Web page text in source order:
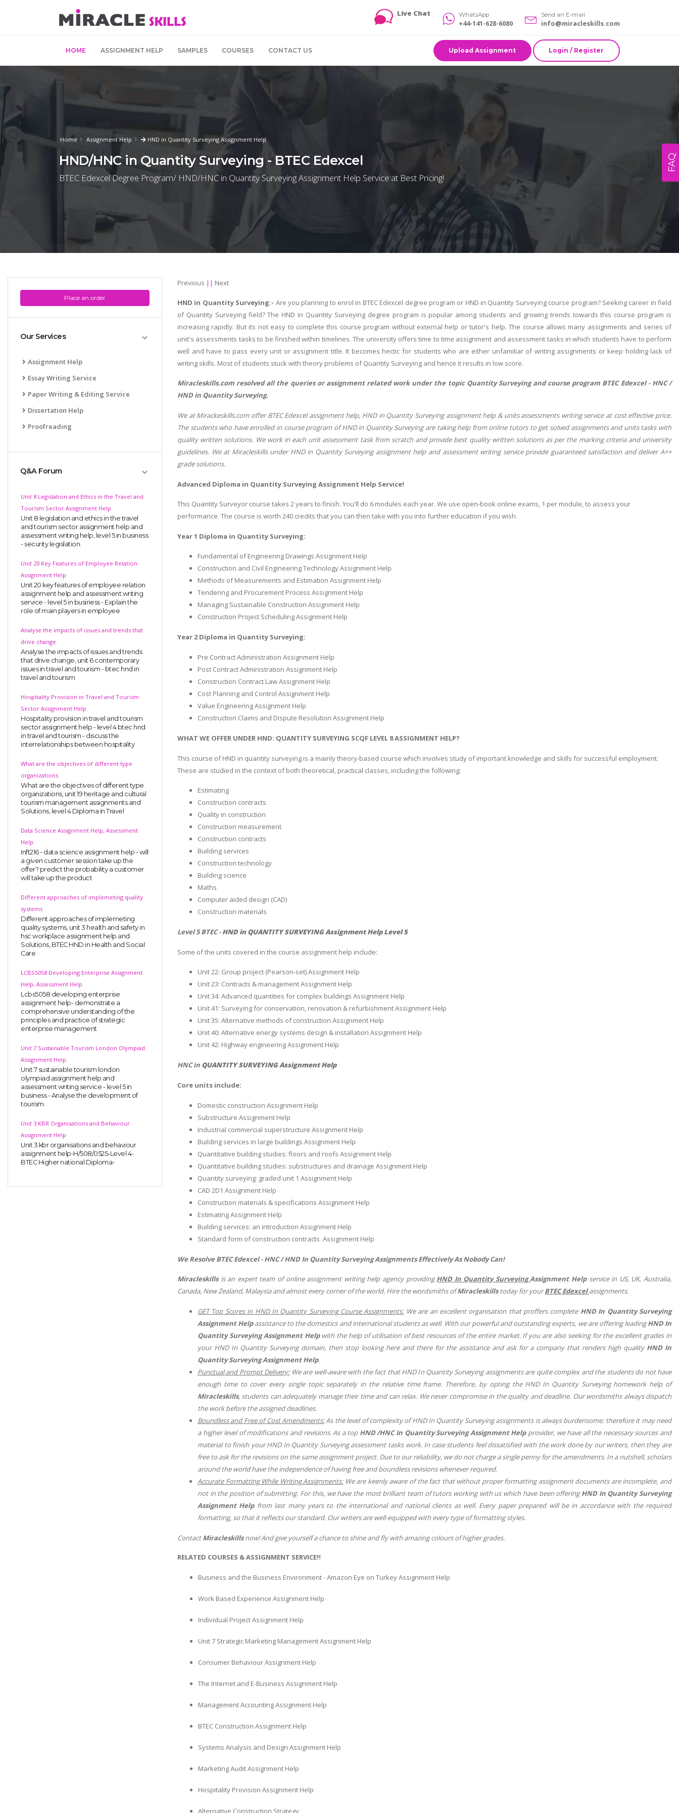
Live Chat WhatsApp
+44-141-628-6080
Send an E-mail
info@miracleskills.com
HOME ASSIGNMENT HELP SAMPLES COURSES CONTACT US Upload Assignment Login / Register
Home Assignment Help HND in Quantity Surveying Assignment Help
HND/HNC in Quantity Surveying - BTEC Edexcel
BTEC Edexcel Degree Program/ HND/HNC in Quantity Surveying Assignment Help Service at Best Pricing!
Place an order
Our Services
Assignment Help
Essay Writing Service
Paper Writing & Editing Service
Dissertation Help
Proofreading
Q&A Forum
Unit 8 Legislation and Ethics in the Travel and
Tourism Sector Assignment Help
Unit 8 legislation and ethics in the travel
and tourism sector assignment help and
assessment writing help, level 5 in business
- security legislation.
Unit 20 Key Features of Employee Relation
Assignment Help
Unit 20 key features of employee relation
assignment help and assessment writing
service - level 5 in business - Explain the
role of main players in employee
Analyse the impacts of issues and trends that
drive change
Analyse the impacts of issues and trends
that drive change, unit 6 contemporary
issues in travel and tourism - btec hnd in
travel and tourism
Hospitality Provision in Travel and Tourism
Sector Assignment Help
Hospitality provision in travel and tourism
sector assignment help - level 4 btec hnd
in travel and tourism - discuss the
interrelationships between hospitality
What are the objectives of different type
organizations
What are the objectives of different type
organizations, unit 19 heritage and cultural
tourism management assignments and
Solutions, level 4 Diploma in Travel
Data Science Assignment Help, Assessment
Help
Inft216 - data science assignment help - will
a given customer session take up the
offer? predict the probability a customer
will take up the product
Different approaches of implemeting quality
systems
Different approaches of implemeting
quality systems, unit 3 health and safety in
hsc workplace assignment help and
Solutions, BTEC HND in Health and Social
Care
LCBS5058 Developing Enterprise Assignment
Help, Assessment Help
Lcbs5058 developing enterprise
assignment help- demonstrate a
comprehensive understanding of the
principles and practice of strategic
enterprise management
Unit 7 Sustainable Tourism London Olympiad
Assignment Help
Unit 7 sustainable tourism london
olympiad assignment help and
assessment writing service - level 5 in
business - Analyse the development of
tourism.
Unit 3 KBR Organisations and Behaviour
Assignment Help
Unit 3 kbr organisations and behaviour
assignment help-H/508/0525-Level 4-
BTEC Higher national Diploma-
Previous || Next
HND in Quantity Surveying:- Are you planning to enrol in BTEC Edexcel degree program or HND in Quantity Surveying course program? Seeking career in field
of Quantity Surveying field? The HND in Quantity Surveying degree program is popular among students and growing trends towards this course program is
increasing rapidly. But its not easy to complete this course program without external help or tutor's help. The course allows many assignments and series of
unit's assessments tasks to be finished within timelines. The university offers time to time assignment and assessment tasks in which students have to perform
well and have to pass every unit or assignment title. It becomes hectic for students who are either unfamiliar of writing assignments or keep holding lack of
writing skills. Most of students stuck with theory problems of Quantity Surveying and hence it results in low score.
Miracleskills.com resolved all the queries or assignment related work under the topic Quantity Surveying and course program BTEC Edexcel - HNC /
HND in Quantity Surveying.
We at Mirackeskills.com offer BTEC Edexcel assignment help, HND in Quantity Surveying assignment help & units assessments writing service at cost effective price.
The students who have enrolled in course program of HND in Quantity Surveying are taking help from online tutors to get solved assignments and units tasks with
quality written solutions. We work in each unit assessment task from scratch and provide best quality written solutions as per the marking criteria and university
guidelines. We at Miracleskills under HND in Quantity Surveying assignment help and assessment writing service provide guaranteed satisfaction and deliver A++
grade solutions.
Advanced Diploma in Quantity Surveying Assignment Help Service!
This Quantity Surveyor course takes 2 years to finish. You'll do 6 modules each year. We use open-book online exams, 1 per module, to assess your
performance. The course is worth 240 credits that you can then take with you into further education if you wish.
Year 1 Diploma in Quantity Surveying:
Fundamental of Engineering Drawings Assignment Help
Construction and Civil Engineering Technology Assignment Help
Methods of Measurements and Estimation Assignment Help
Tendering and Procurement Process Assignment Help
Managing Sustainable Construction Assignment Help
Construction Project Scheduling Assignment Help
Year 2 Diploma in Quantity Surveying:
Pre Contract Administration Assignment Help
Post Contract Administration Assignment Help
Construction Contract Law Assignment Help
Cost Planning and Control Assignment Help
Value Engineering Assignment Help
Construction Claims and Dispute Resolution Assignment Help
WHAT WE OFFER UNDER HND: QUANTITY SURVEYING SCQF LEVEL 8 ASSIGNMENT HELP?
This course of HND in quantity surveying is a mainly theory-based course which involves study of important knowledge and skills for successful employment.
These are studied in the context of both theoretical, practical classes, including the following:
Estimating
Construction contracts
Quality in construction
Construction measurement
Construction contracts
Building services
Construction technology
Building science
Maths
Computer aided design (CAD)
Construction materials
Level 5 BTEC -HND in QUANTITY SURVEYING Assignment Help Level 5
Some of the units covered in the course assignment help include:
Unit 22: Group project (Pearson-set) Assignment Help
Unit 23: Contracts & management Assignment Help
Unit 34: Advanced quantities for complex buildings Assignment Help
Unit 41: Surveying for conservation, renovation & refurbishment Assignment Help
Unit 35: Alternative methods of construction Assignment Help
Unit 40: Alternative energy systems design & installation Assignment Help
Unit 42: Highway engineering Assignment Help
HNC in QUANTITY SURVEYING Assignment Help
Core units include:
Domestic construction Assignment Help
Substructure Assignment Help
Industrial commercial superstructure Assignment Help
Building services in large buildings Assignment Help
Quantitative building studies: floors and roofs Assignment Help
Quantitative building studies: substructures and drainage Assignment Help
Quantity surveying: graded unit 1 Assignment Help
CAD 2D1 Assignment Help
Construction materials & specifications Assignment Help
Estimating Assignment Help
Building services: an introduction Assignment Help
Standard form of construction contracts Assignment Help
We Resolve BTEC Edexcel - HNC / HND In Quantity Surveying Assignments Effectively As Nobody Can!
Miracleskillsis an expert team of online assignment writing help agency providingHND In Quantity Surveying Assignment Helpservice in US, UK, Australia,
Canada, New Zealand, Malaysia and almost every corner of the world. Hire the wordsmiths ofMiracleskillstoday for yourBTEC Edexcelassignments.
GET Top Scores in HND In Quantity Surveying Course Assignments:We are an excellent organisation that proffers complete HND In Quantity Surveying
Assignment Helpassistance to the domestics and international students as well. With our powerful and outstanding experts, we are offering leadingHND In
Quantity Surveying Assignment Helpwith the help of utilisation of best resources of the entire market. If you are also seeking for the excellent grades in
your HND In Quantity Surveying domain, then stop looking here and there for the assistance and ask for a company that renders high quality HND In
Quantity Surveying Assignment Help.
Punctual and Prompt Delivery:We are well-aware with the fact that HND In Quantity Surveying assignments are quite complex and the students do not have
enough time to cover every single topic separately in the relative time frame. Therefore, by opting the HND In Quantity Surveying homework help of
Miracleskills, students can adequately manage their time and can relax. We never compromise in the quality and deadline. Our wordsmiths always dispatch
the work before the assigned deadlines.
Boundless and Free of Cost Amendments:As the level of complexity of HND In Quantity Surveying assignments is always burdensome; therefore it may need
a higher level of modifications and revisions. As a top HND /HNC In Quantity Surveying Assignment Help provider, we have all the necessary sources and
material to finish your HND In Quantity Surveying assessment tasks work. In case students feel dissatisfied with the work done by our writers, then they are
free to ask for the revisions on the same assignment project. Due to our reliability, we do not charge a single penny for the amendments. In a nutshell, scholars
around the world have the independence of having free and boundless revisions whenever required.
Accurate Formatting While Writing Assignments:We are keenly aware of the fact that without proper formatting assignment documents are incomplete, and
not in the position of submitting. For this, we have the most brilliant team of tutors working with us which have been offeringHND In Quantity Surveying
Assignment Help from last many years to the international and national clients as well. Every paper prepared will be in accordance with the required
formatting, so that it reflects our standard. Our writers are well-equipped with every type of formatting styles.
ContactMiracleskillsnow! And give yourself a chance to shine and fly with amazing colours of higher grades.
RELATED COURSES & ASSIGNMENT SERVICE!!
Business and the Business Environment - Amazon Eye on Turkey Assignment Help
Work Based Experience Assignment Help
Individual Project Assignment Help
Unit 7 Strategic Marketing Management Assignment Help
Consumer Behaviour Assignment Help
The Internet and E-Business Assignment Help
Management Accounting Assignment Help
BTEC Construction Assignment Help
Systems Analysis and Design Assignment Help
Marketing Audit Assignment Help
Hospitality Provision Assignment Help
Alternative Construction Strategy
FAQ